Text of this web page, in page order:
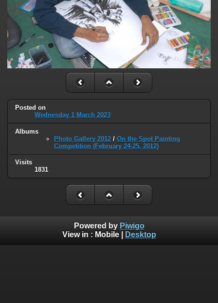
Posted on
Wednesday 1 March 2023
Albums
Photo Gallery 2012 / On the Spot Painting
Competition (February 24-25, 2012)
Visits
1831
Powered by Piwigo
View in : Mobile| Desktop